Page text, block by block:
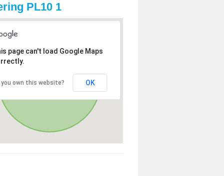
PL10 1
page can't load Google Maps
you own this website? OK